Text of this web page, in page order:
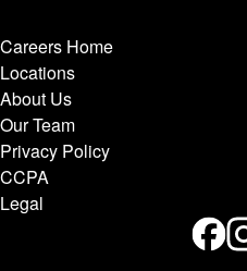
Careers Home
Locations
About Us
Our Team
Privacy Policy
CCPA
Legal